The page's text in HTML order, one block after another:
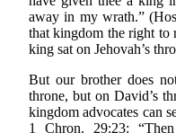
away in my wrath.”
that kingdom the right to
king sat on Jehovah’s
But our brother does
throne, but on David’s
kingdom advocates can
1 Chron. 29:23: